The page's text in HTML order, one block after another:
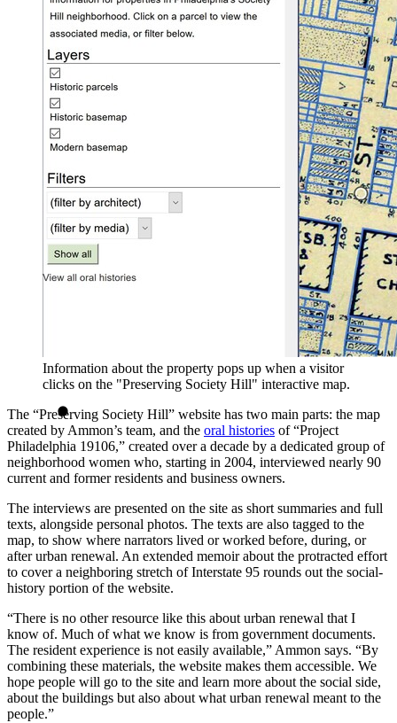
Information about the property pops up when a visitor
clicks on the "Preserving Society Hill" interactive map.
The “Preserving Society Hill” website has two main parts: the map
created by Ammon’s team, and the oral histories of “Project
Philadelphia 19106,” created over a decade by a dedicated group of
neighborhood women who, starting in 2004, interviewed nearly 90
current and former residents and business owners.
The interviews are presented on the site as short summaries and full
texts, alongside personal photos. The texts are also tagged to the
map, to show where narrators lived or worked before, during, or
after urban renewal. An extended memoir about the protracted effort
to cover a neighboring stretch of Interstate 95 rounds out the social-
history portion of the website.
“There is no other resource like this about urban renewal that I
know of. Much of what we know is from government documents.
The resident experience is not easily available,” Ammon says. “By
combining these materials, the website makes them accessible. We
hope people will go to the site and learn more about the social side,
about the buildings but also about what urban renewal meant to the
people.”